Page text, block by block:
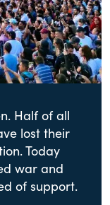
Half of all
lost their
Today
war and
of support.